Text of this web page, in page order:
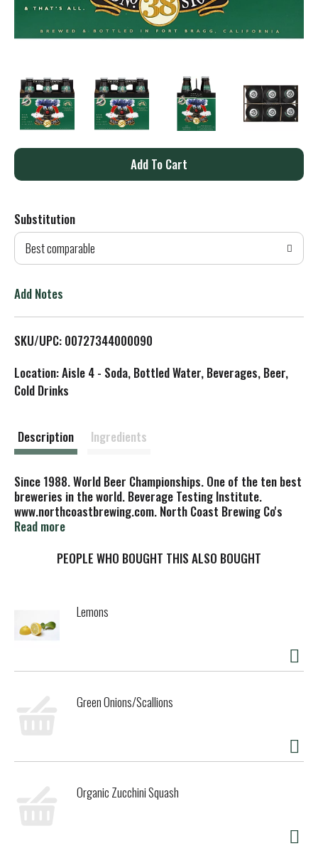
A
d
T
L
Substitution
Best comparable
Add Notes
SKU/UPC: 00727344000090
Location: Aisle 4 - Soda, Bottled Water, Beverages, Beer,
Cold Drinks
Description Ingredients
Since 1988. World Beer Championships. One of the ten best
breweries in the world. Beverage Testing Institute.
www.northcoastbrewing.com. North Coast Brewing Co's
Terrific T's 100% cotton full color logo. Color Choices:
website for all your beer gear. To see the complete line of
Read more
PEOPLE WHO BOUGHT THIS ALSO BOUGHT
Lemons
Green Onions/Scallions
Organic Zucchini Squash